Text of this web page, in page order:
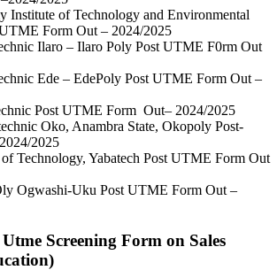
Institute of Technology and Environmental
Form Out – 2024/2025
Ilaro – Ilaro Poly Post UTME F0rm Out
Ede – EdePoly Post UTME Form Out –
Post UTME Form Out– 2024/2025
Oko, Anambra State, Okopoly Post-
2025
Technology, Yabatech Post UTME Form Out
Ogwashi-Uku Post UTME Form Out –
Screening Form on Sales